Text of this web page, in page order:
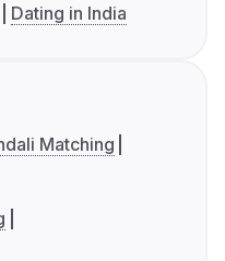
Dating in India
Matching